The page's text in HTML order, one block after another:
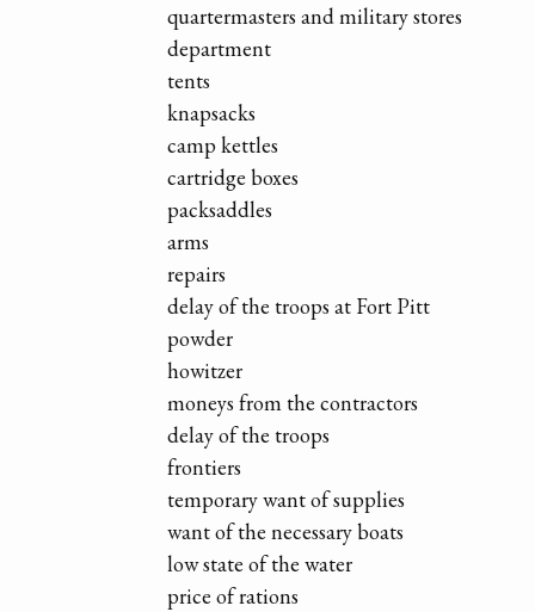
quartermasters and military stores
department
tents
knapsacks
camp kettles
cartridge boxes
packsaddles
arms
repairs
delay of the troops at Fort Pitt
powder
howitzer
moneys from the contractors
delay of the troops
frontiers
temporary want of supplies
want of the necessary boats
low state of the water
price of rations